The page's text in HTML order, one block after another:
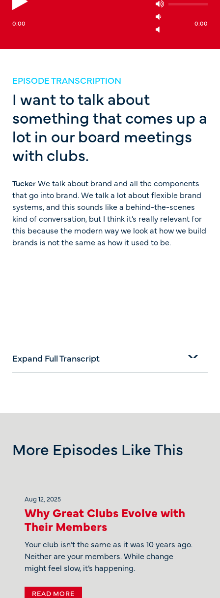
0:00
0:00
EPISODE TRANSCRIPTION
I want to talk about
something that comes up a
lot in our board meetings
with clubs.
TuckerWe talk about brand and all the components
that go into brand. We talk a lot about flexible brand
systems, and this sounds like a behind-the-scenes
kind of conversation, but I think it’s really relevant for
this because the modern way we look at how we build
brands is not the same as how it used to be.
Expand Full Transcript
More Episodes Like This
Aug 12, 2025
Why Great Clubs Evolve with
Their Members
Your club isn’t the same as it was 10 years ago.
Neither are your members. While change
might feel slow, it’s happening.
READ MORE